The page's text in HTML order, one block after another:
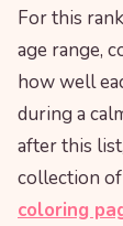
For this
age range,
how well
during a
after this
collection of
coloring